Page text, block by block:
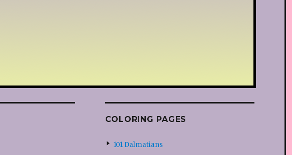
COLORING PAGES
101 Dalmatians